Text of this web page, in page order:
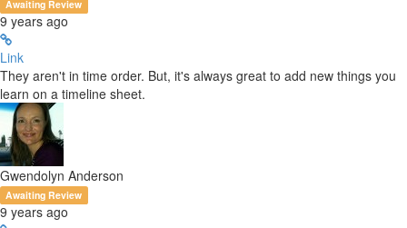
Awaiting Review
9 years ago
Link
They aren't in time order. But, it's always great to add new things you
learn on a timeline sheet.
Gwendolyn Anderson
Awaiting Review
9 years ago